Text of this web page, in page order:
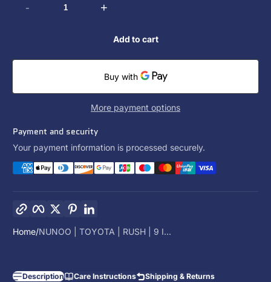
- +
Add to cart
More payment options
Payment and security
Your payment information is processed securely.
Facebook
TwitterPinterest
Home NUNOO | TOYOTA | RUSH | 9 I...
Description Care Instructions Shipping & Returns